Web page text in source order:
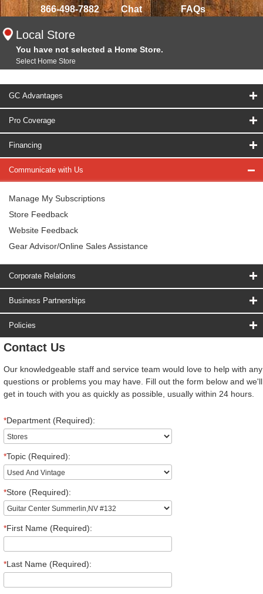
866-498-7882 Chat FAQs
Local Store
You have not selected a Home Store.
Select Home Store
GC Advantages
Pro Coverage
Financing
Communicate with Us
Manage My Subscriptions
Store Feedback
Website Feedback
Gear Advisor/Online Sales Assistance
Corporate Relations
Business Partnerships
Policies
Contact Us
Our knowledgeable staff and service team would love to help with any
questions or problems you may have. Fill out the form below and we'll
get in touch with you as quickly as possible, usually within 24 hours.
*Department (Required):
*Topic (Required):
*Store (Required):
*First Name (Required):
*Last Name (Required):